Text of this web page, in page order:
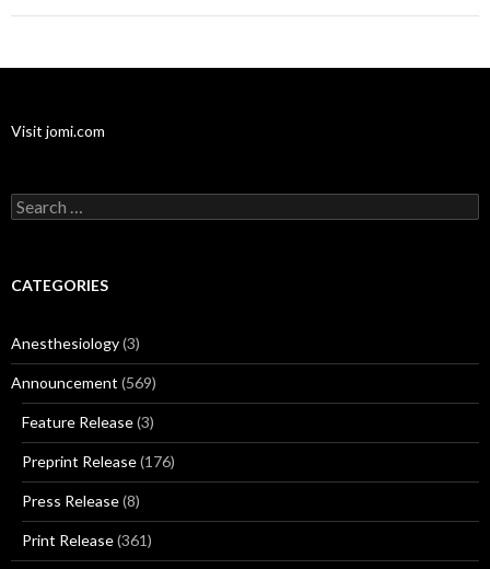
Visit jomi.com
Search
for:
CATEGORIES
Anesthesiology(3)
Announcement (569)
Feature Release(3)
Preprint Release(176)
Press Release(8)
Print Release(361)